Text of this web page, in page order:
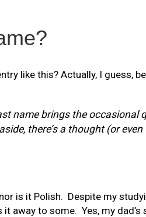
like this? Actually, I guess,
name brings the occasional
there’s a thought (or
is it Polish. Despite my
away to some. Yes, my